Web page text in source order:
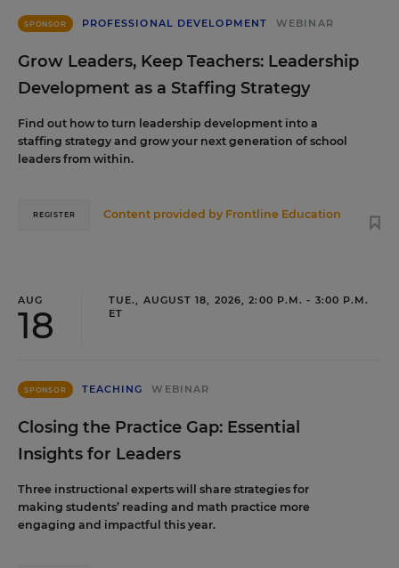
SPONSOR PROFESSIONAL DEVELOPMENT WEBINAR
Grow Leaders, Keep Teachers: Leadership
Development as a Staffing Strategy
Find out how to turn leadership development into a
staffing strategy and grow your next generation of school
leaders from within.
Content provided by Frontline Education
REGISTER
AUG
18
TUE., AUGUST 18, 2026, 2:00 P.M. - 3:00 P.M.
ET
SPONSOR TEACHING WEBINAR
Closing the Practice Gap: Essential
Insights for Leaders
Three instructional experts will share strategies for
making students’ reading and math practice more
engaging and impactful this year.